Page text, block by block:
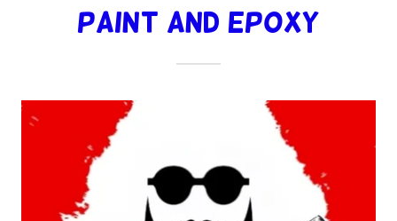
Paint and Epoxy